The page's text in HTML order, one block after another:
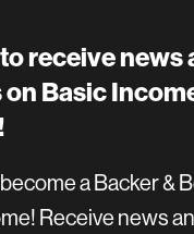
receive news
Basic
a Backer &
Receive news